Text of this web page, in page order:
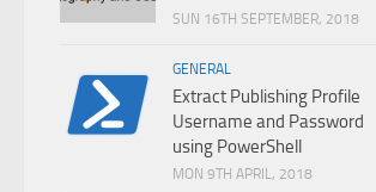
SUN 16TH SEPTEMBER, 2018
GENERAL
Extract Publishing Profile
Username and Password
using PowerShell
MON 9TH APRIL, 2018